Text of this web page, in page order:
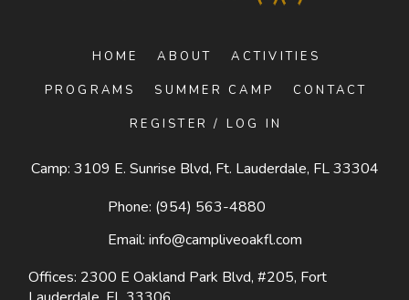
HOME ABOUT ACTIVITIES
PROGRAMS SUMMER CAMP CONTACT
REGISTER / LOG IN
Camp: 3109 E. Sunrise Blvd, Ft. Lauderdale, FL 33304
Phone: (954) 563-4880
Email: info@campliveoakfl.com
Offices: 2300 E Oakland Park Blvd, #205, Fort